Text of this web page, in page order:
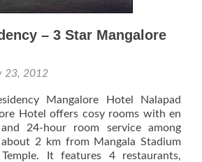
– 3 Star Mangalore
23, 2012
Mangalore Hotel Nalapad
Hotel offers cosy rooms with en
24-hour room service among
2 km from Mangala Stadium
It features 4 restaurants,